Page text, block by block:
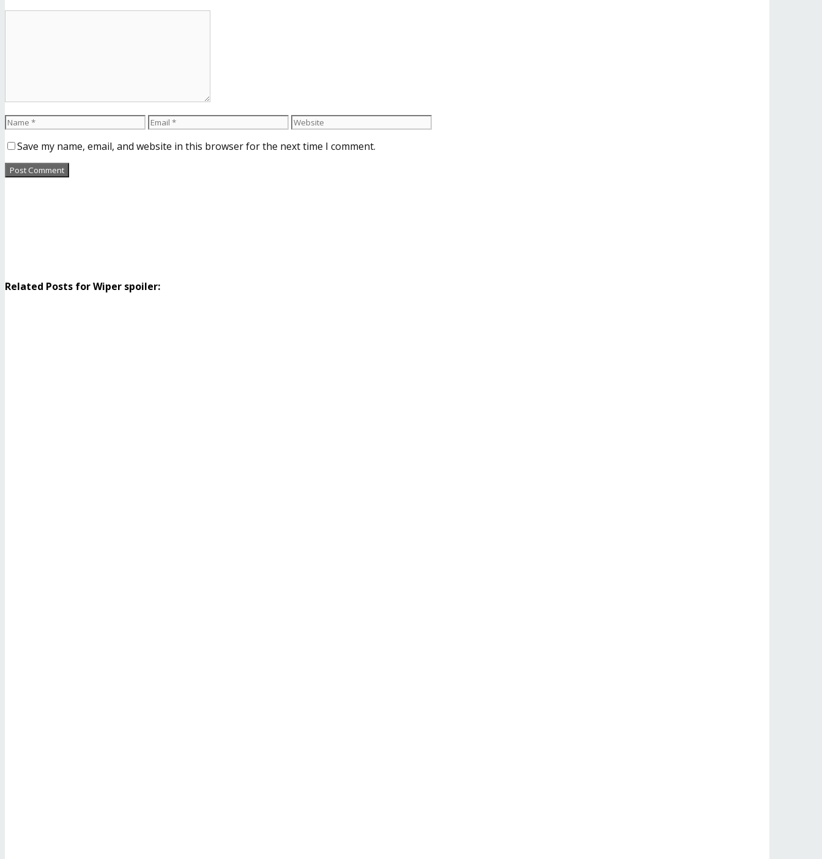
Save my name, email, and website in this browser for the next time I comment.
Related Posts for Wiper spoiler: